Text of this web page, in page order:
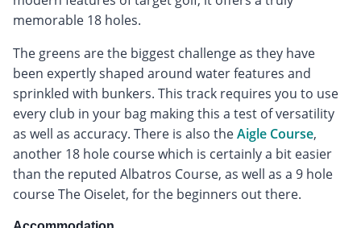
memorable 18 holes.
The greens are the biggest challenge as they have
been expertly shaped around water features and
sprinkled with bunkers. This track requires you to use
every club in your bag making this a test of versatility
as well as accuracy. There is also theAigle Course,
another 18 hole course which is certainly a bit easier
than the reputed Albatros Course, as well as a 9 hole
course The Oiselet, for the beginners out there.